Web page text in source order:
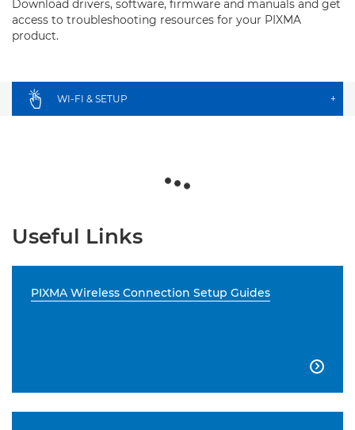
Download drivers, software, firmware and manuals and get
access to troubleshooting resources for your PIXMA
product.
WI-FI & SETUP +
Useful Links
PIXMA Wireless Connection Setup Guides
